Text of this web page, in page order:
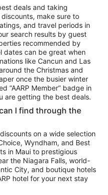
deals and taking
make sure to
and travel periods in
search results by guest
recommended by
dates can be great when
like Cancun and Las
the Christmas and
once the busier winter
“AARP Member” badge in
are getting the best deals.
I find through the
on a wide selection
Wyndham, and Best
in Maui to prestigious
the Niagara Falls, world-
City, and boutique hotels
hotel for your next stay